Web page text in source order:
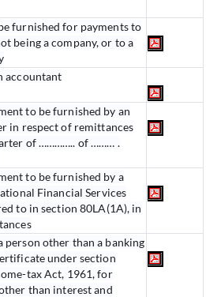
furnished for payments to
being a company, or to a
accountant
to be furnished by an
in respect of remittances
of ………….. of ……… .
to be furnished by a
Financial Services
to in section 80LA(1A), in
person other than a banking
under section
tax Act, 1961, for
than interest and